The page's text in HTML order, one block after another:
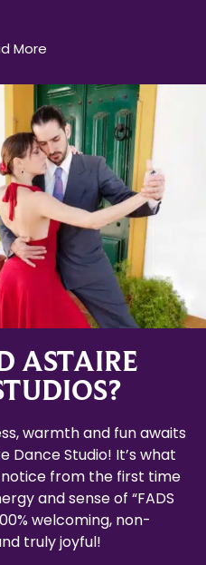
More
ASTAIRE
warmth and fun awaits
Dance Studio! It’s what
from the first time
and sense of “FADS
welcoming, non-
truly joyful!